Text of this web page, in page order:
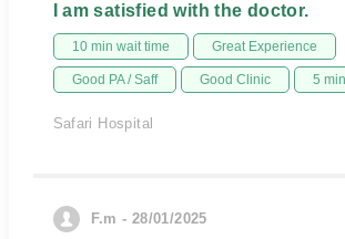
I am satisfied with the doctor.
10 min wait time Great Experience
Good PA / Saff Good Clinic 5
Safari Hospital
F.m - 28/01/2025